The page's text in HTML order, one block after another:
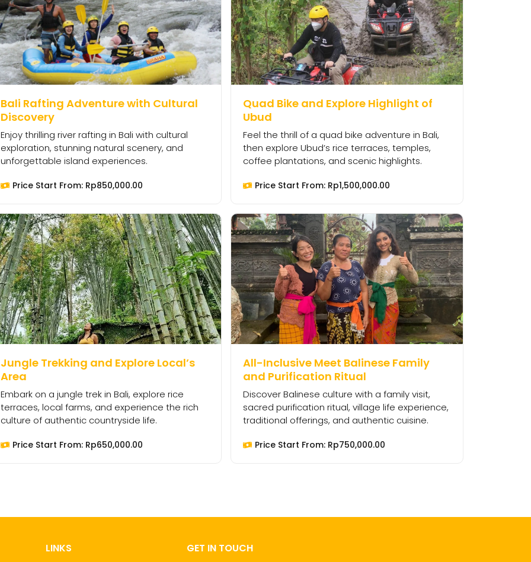
Bali Rafting Adventure with Cultural
Discovery
Enjoy thrilling river rafting in Bali with cultural
exploration, stunning natural scenery, and
unforgettable island experiences.
Price Start From: Rp850,000.00
Quad Bike and Explore Highlight of
Ubud
Feel the thrill of a quad bike adventure in Bali,
then explore Ubud’s rice terraces, temples,
coffee plantations, and scenic highlights.
Price Start From: Rp1,500,000.00
Jungle Trekking and Explore Local’s
Area
Embark on a jungle trek in Bali, explore rice
terraces, local farms, and experience the rich
culture of authentic countryside life.
Price Start From: Rp650,000.00
All-Inclusive Meet Balinese Family
and Purification Ritual
Discover Balinese culture with a family visit,
sacred purification ritual, village life experience,
traditional offerings, and authentic cuisine.
Price Start From: Rp750,000.00
LINKS GET IN TOUCH